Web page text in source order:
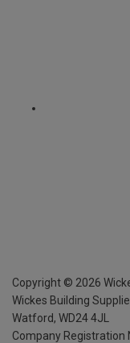
Copyright © 2026
Wickes Building
Watford, WD24 4JL
Company Registration